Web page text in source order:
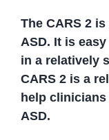
The CARS 2
ASD. It is
in a relatively
CARS 2 is a
help
ASD.